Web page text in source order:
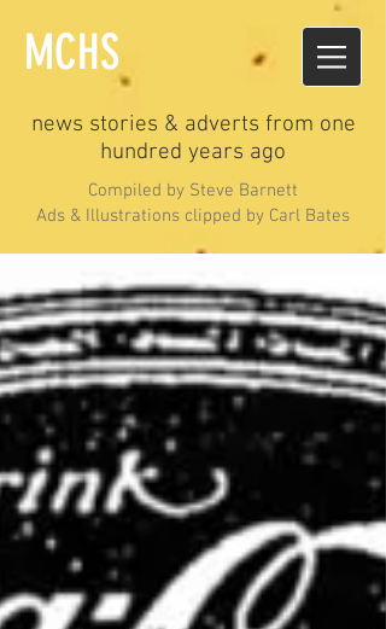
MCHS
news stories & adverts from one
hundred years ago
Compiled by Steve Barnett
Ads & Illustrations clipped by Carl Bates